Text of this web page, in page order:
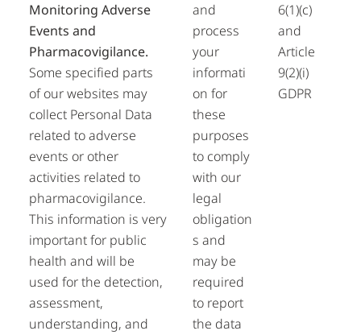
Monitoring Adverse
Events and
Pharmacovigilance.
Some specified parts
of our websites may
collect Personal Data
related to adverse
events or other
activities related to
pharmacovigilance.
This information is very
important for public
health and will be
used for the detection,
assessment,
understanding, and
and
process
your
informati
on for
these
purposes
to comply
with our
legal
obligation
s and
may be
required
to report
the data
6(1)(c)
and
Article
9(2)(i)
GDPR